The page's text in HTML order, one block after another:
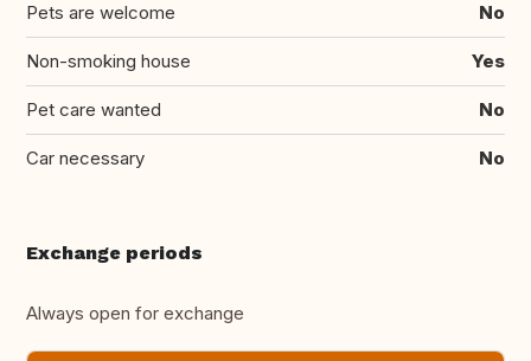
Pets are welcome No
Non-smoking house Yes
Pet care wanted No
Car necessary No
Exchange periods
Always open for exchange